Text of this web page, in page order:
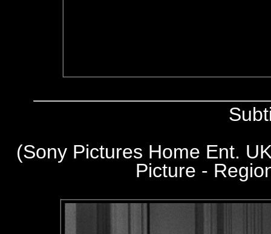
(Sony Pictures Home Ent.
Picture -